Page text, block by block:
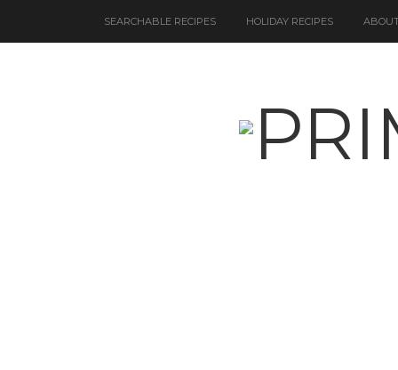
SEARCHABLE RECIPES HOLIDAY RECIPES